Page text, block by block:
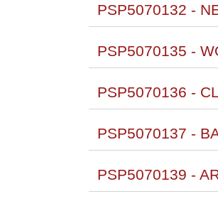
PSP5070132 -
PSP5070135 -
PSP5070136 -
PSP5070137 -
PSP5070139 -